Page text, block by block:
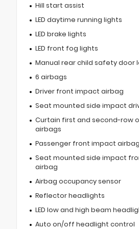
Hill start assist
LED daytime running lights
LED brake lights
LED front fog lights
Manual rear child safety door
6 airbags
Driver front impact airbag
Seat mounted side impact
Curtain first and second-row
airbags
Passenger front impact airbag
Seat mounted side impact
airbag
Airbag occupancy sensor
Reflector headlights
LED low and high beam
Auto on/off headlight control